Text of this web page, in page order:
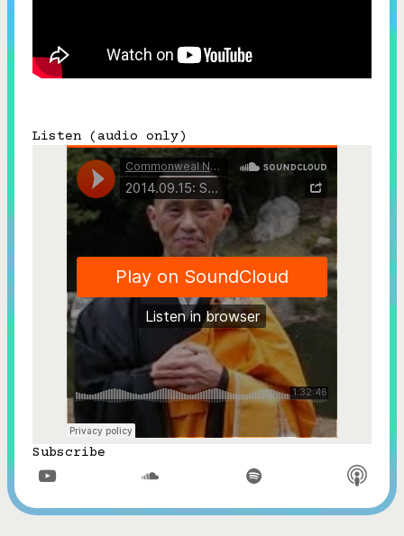

Become a Contributing Member
Donate
Listen (audio only)
Subscribe
  